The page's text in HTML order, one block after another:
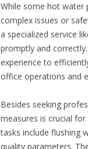
While some hot water
complex issues or
a specialized service
promptly and
experience to
office operations and
Besides seeking
measures is crucial
tasks include flushing
quality parameters.